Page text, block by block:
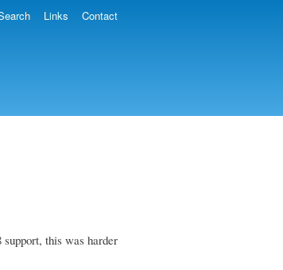
Links Contact
this was harder